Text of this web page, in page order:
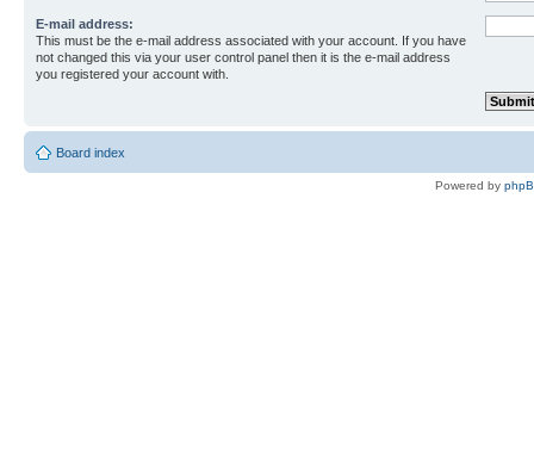
E-mail address:
This must be the e-mail address associated with your account. If you have
not changed this via your user control panel then it is the e-mail address
you registered your account with.
Board index
Powered by